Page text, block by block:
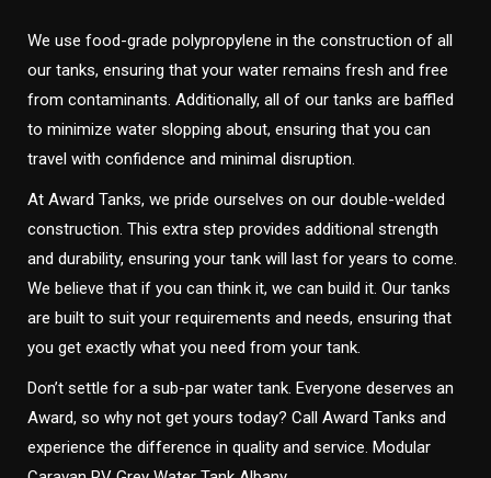
We use food-grade polypropylene in the construction of all
our tanks, ensuring that your water remains fresh and free
from contaminants. Additionally, all of our tanks are baffled
to minimize water slopping about, ensuring that you can
travel with confidence and minimal disruption.
At Award Tanks, we pride ourselves on our double-welded
construction. This extra step provides additional strength
and durability, ensuring your tank will last for years to come.
We believe that if you can think it, we can build it. Our tanks
are built to suit your requirements and needs, ensuring that
you get exactly what you need from your tank.
Don’t settle for a sub-par water tank. Everyone deserves an
Award, so why not get yours today? Call Award Tanks and
experience the difference in quality and service. Modular